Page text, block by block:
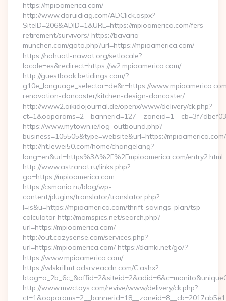
https://mpioamerica.com/
http://www.daruidiag.com/ADClick.aspx?
SiteID=206&ADID=1&URL=https://mpioamerica.com/fers-
retirement/survivors/ https://bavaria-
munchen.com/goto.php?url=https://mpioamerica.com/
https://nahuatl-nawat.org/setlocale?
locale=es&redirect=https://w2.mpioamerica.com/
http://guestbook.betidings.com/?
g10e_language_selector=de&r=https://
renovation-doncaster/kitchen-design-doncaster/
http://www2.aikidojournal.de/openx/www/delivery/ck.php?
https://www.mytown.ie/log_outbound.php?
business=105505&type=website&url=https://mpioamerica.com/
http://ht.lewei50.com/home/changelang?
lang=en&url=https%3A%2F%2Fmpioamerica.com/entry2.html
http://www.astranot.ru/links.php?
go=https://mpioamerica.com
https://csmania.ru/blog/wp-
content/plugins/translator/translator.php?
l=is&u=https://mpioamerica.com/thrift-savings-plan/tsp-
calculator http://momspics.net/search.php?
url=https://mpioamerica.com/
http://out.cozysense.com/services.php?
url=https://mpioamerica.com/ https://damki.net/go/?
https://www.mpioamerica.com/
https://wlskrillmt.adsrv.eacdn.com/C.ashx?
http://www.mwctoys.com/revive/www/delivery/ck.php?